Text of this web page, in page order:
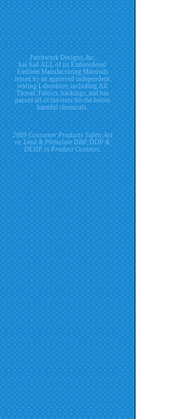
Patchwork Designs, Inc.
has had ALL of its Embroidered
Emblem Manufacturing Materials
tested by an approved independent
testing Laboratory including All
Thread, Fabrics, backings, and has
passed all of the tests for the below
harmful chemicals.
2009 Consumer Products Safety Act
re. Lead & Phthalate DBP, DDP &
DEHP in Product Contents.